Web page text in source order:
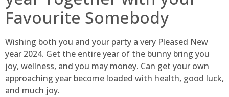
Favourite Somebody
Wishing both you and your party a very Pleased New
year 2024. Get the entire year of the bunny bring you
joy, wellness, and you may money. Can get your own
approaching year become loaded with health, good luck,
and much joy.